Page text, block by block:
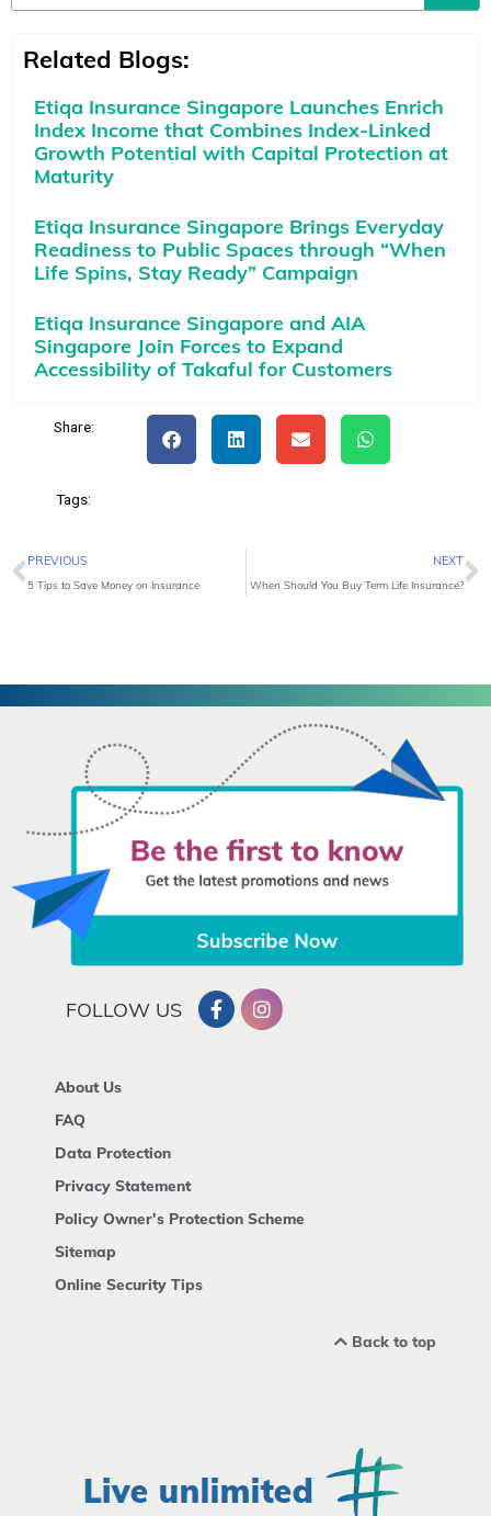
Related Blogs:
Etiqa Insurance Singapore Launches Enrich
Index Income that Combines Index-Linked
Growth Potential with Capital Protection at
Maturity
Etiqa Insurance Singapore Brings Everyday
Readiness to Public Spaces through “When
Life Spins, Stay Ready” Campaign
Etiqa Insurance Singapore and AIA
Singapore Join Forces to Expand
Accessibility of Takaful for Customers
Share:
Tags:
Prev
PREVIOUS
5 Tips to Save Money on Insurance
NEXT
When Should You Buy Term Life Insurance?
FOLLOW US
About Us
FAQ
Data Protection
Privacy Statement
Policy Owner's Protection Scheme
Sitemap
Online Security Tips
Back to top